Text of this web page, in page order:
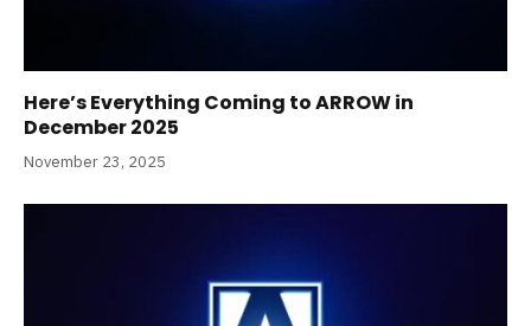
Here’s Everything Coming to ARROW in
December 2025
November 23, 2025